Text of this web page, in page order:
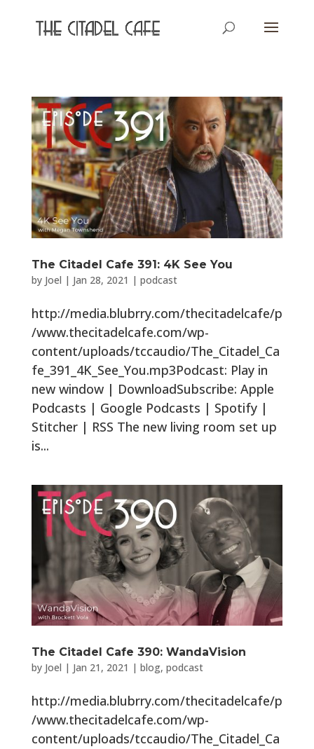
The Citadel Cafe 391: 4K See You
by Joel | Jan 28, 2021 | podcast
http://media.blubrry.com/thecitadelcafe/p
/www.thecitadelcafe.com/wp-
content/uploads/tccaudio/The_Citadel_Ca
fe_391_4K_See_You.mp3Podcast: Play in
new window | DownloadSubscribe: Apple
Podcasts | Google Podcasts | Spotify |
Stitcher | RSS The new living room set up
is...
The Citadel Cafe 390: WandaVision
by Joel | Jan 21, 2021 | blog, podcast
http://media.blubrry.com/thecitadelcafe/p
/www.thecitadelcafe.com/wp-
content/uploads/tccaudio/The_Citadel_Ca